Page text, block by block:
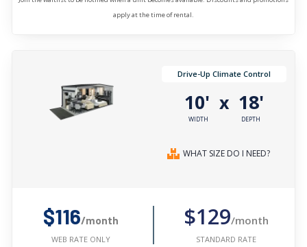
apply at the time of rental.
Drive-Up Climate Control
10'
WIDTH
x 18'
DEPTH
WHAT SIZE DO I NEED?
$116/month
WEB RATE ONLY
$129/month
STANDARD RATE